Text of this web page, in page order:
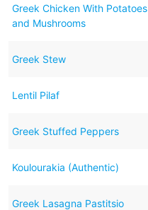
Greek Chicken With Potatoes
and Mushrooms
Greek Stew
Lentil Pilaf
Greek Stuffed Peppers
Koulourakia (Authentic)
Greek Lasagna Pastitsio